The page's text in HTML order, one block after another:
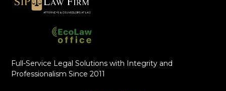
Full-Service Legal Solutions with Integrity and
Professionalism Since 2011